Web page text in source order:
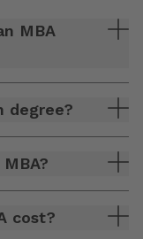
MBA
degree?
cost?